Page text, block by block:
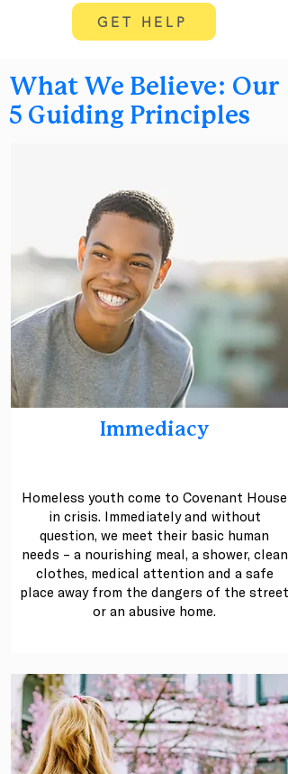
GET HELP
What We Believe: Our
5 Guiding Principles
Immediacy
Homeless youth come to Covenant House
in crisis. Immediately and without
question, we meet their basic human
needs – a nourishing meal, a shower, clean
clothes, medical attention and a safe
place away from the dangers of the street
or an abusive home.